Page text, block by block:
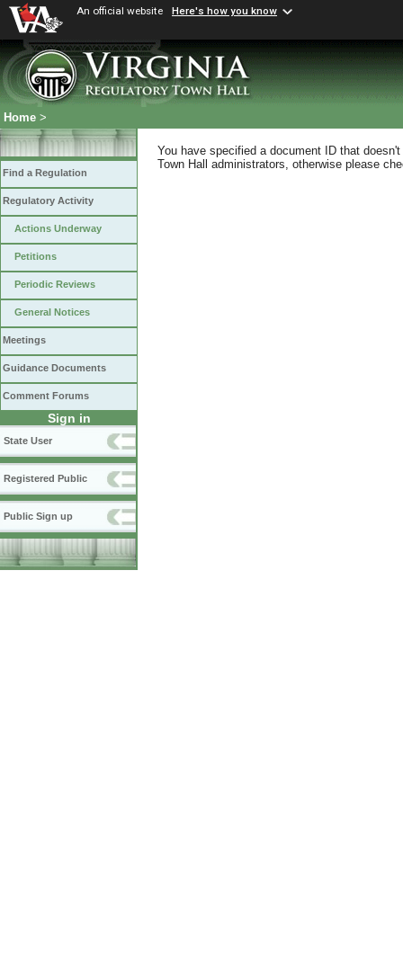
An official website Here's how you know
Home >
Find a Regulation
Regulatory Activity
Actions Underway
Petitions
Periodic Reviews
General Notices
Meetings
Guidance Documents
Comment Forums
Sign in
State User
Registered Public
Public Sign up
You have specified a document ID that
Town Hall administrators, otherwise please